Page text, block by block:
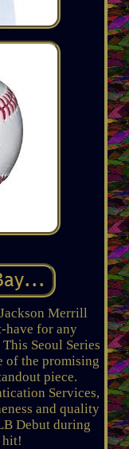
Merrill
have for any
Seoul Series
of the promising
piece.
Services,
and quality
Debut during
hit!